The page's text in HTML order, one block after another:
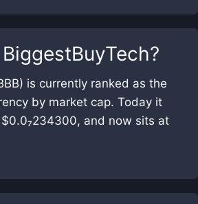
BiggestBuyTech?
is currently ranked as the
by market cap. Today it
and now sits at